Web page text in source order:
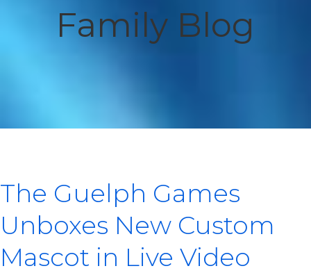
Family Blog
The Guelph Games
Unboxes New Custom
Mascot in Live Video